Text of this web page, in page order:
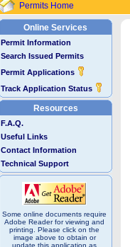
Permits Home
Online Services
Permit Information
Search Issued Permits
Permit Applications
Track Application Status
Resources
F.A.Q.
Useful Links
Contact Information
Technical Support
Some online documents require
Adobe Reader for viewing and
printing. Please click on the
image above to obtain or
update this application as